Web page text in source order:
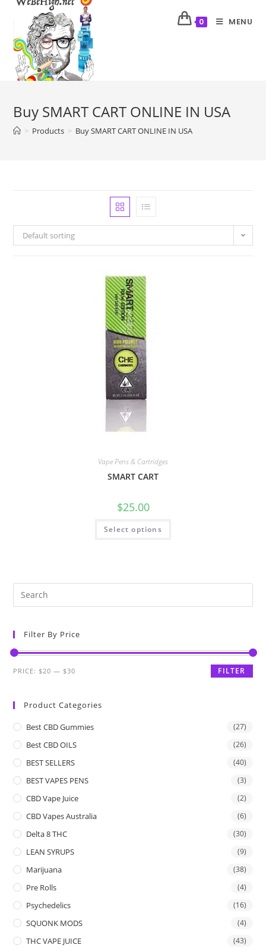
0 MENU
Buy SMART CART ONLINE IN USA
> Products > Buy SMART CART ONLINE IN USA
Default sorting
Vape Pens & Cartridges
SMART CART
$25.00
Select options
Filter By Price
FILTER
PRICE: $20 — $30
Product Categories
Best CBD Gummies (27)
Best CBD OILS (26)
BEST SELLERS (40)
BEST VAPES PENS (3)
CBD Vape Juice (2)
CBD Vapes Australia (6)
Delta 8 THC (30)
LEAN SYRUPS (9)
Marijuana (38)
Pre Rolls (4)
Psychedelics (16)
SQUONK MODS (4)
THC VAPE JUICE (43)